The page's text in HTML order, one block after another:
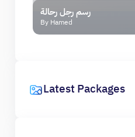
رسم رجل رحالة
By Hamed
Latest Packages